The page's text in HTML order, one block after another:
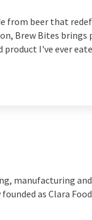
from beer that
Brew Bites brings
I've ever
manufacturing
as Clara